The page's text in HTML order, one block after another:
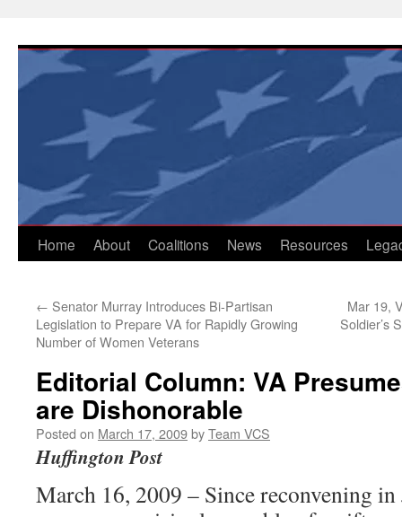
content
Home About Coalitions News Resources
← Senator Murray Introduces Bi-Partisan
Legislation to Prepare VA for Rapidly Growing
Number of Women Veterans
Mar 19,
Soldier’s
Editorial Column: VA
are Dishonorable
Posted on March 17, 2009byTeam VCS
Huffington Post
March 16, 2009 – Since reconvening in